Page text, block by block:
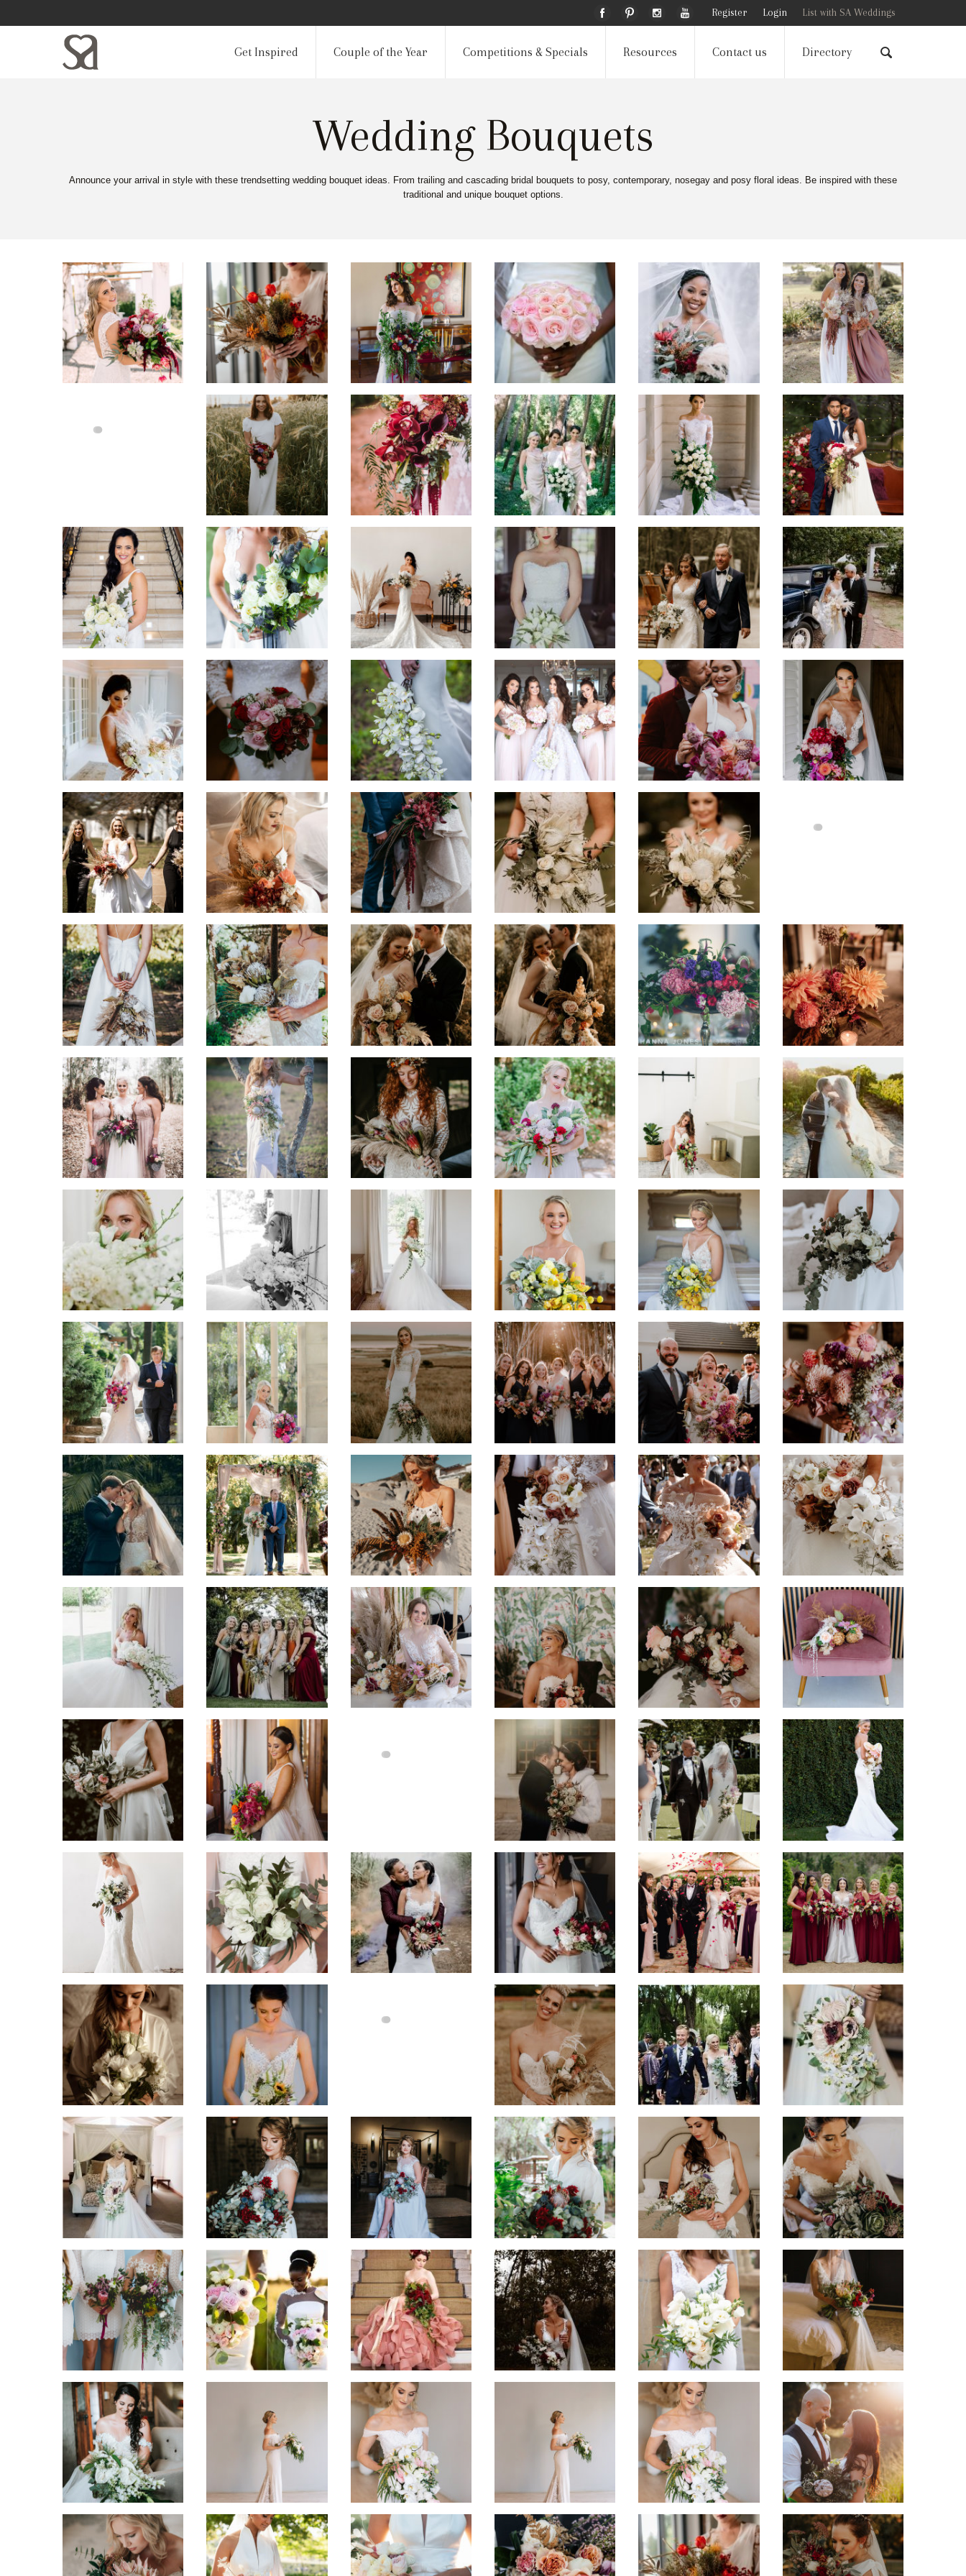
Register Login List with SA Weddings
Get Inspired Couple of the Year Competitions & Specials Resources Contact us Directory
Wedding Bouquets
Announce your arrival in style with these trendsetting wedding bouquet ideas. From trailing and cascading bridal bouquets to posy, contemporary, nosegay and posy floral ideas. Be inspired with these
traditional and unique bouquet options.